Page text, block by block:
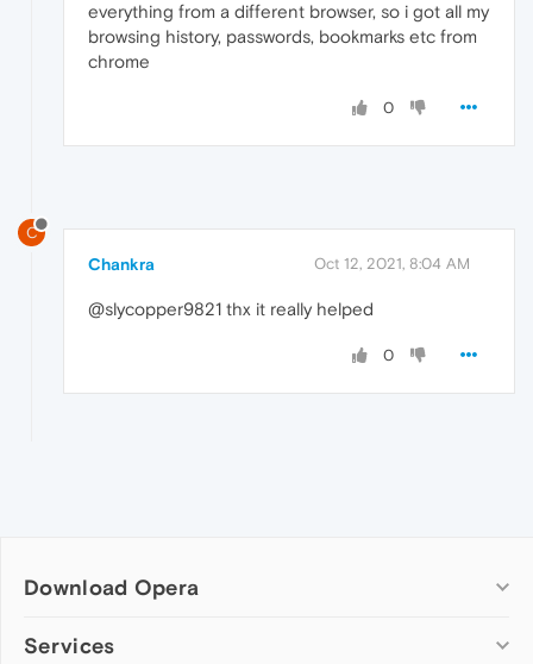
everything from a different browser, so i got all my
browsing history, passwords, bookmarks etc from
chrome
0
C
Chankra Oct 12, 2021, 8:04 AM
@slycopper9821 thx it really helped
0
Download Opera
Computer browsers
Services